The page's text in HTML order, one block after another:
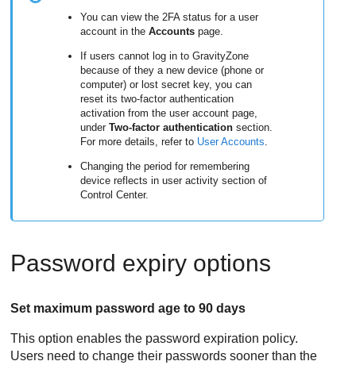
You can view the 2FA status for a user
account in theAccounts page.
If users cannot log in toGravityZone
because of they a new device (phone or
computer) or lost secret key, you can
reset its two-factor authentication
activation from the user account page,
underTwo-factor authentication section.
For more details, refer to User Accounts
Changing the period for remembering
device reflects in user activity section of
Control Center.
Password expiry options
Set maximum password age to 90 days
This option enables the password expiration policy.
Users need to change their passwords sooner than the